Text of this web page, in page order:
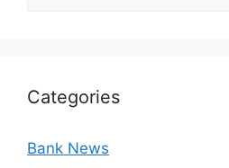
Categories
Bank News